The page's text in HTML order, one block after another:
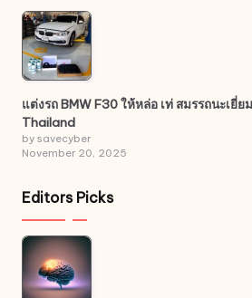
แต่งรถ BMW F30 ให้หล่อ เท่ สมรรถนะเยี่ย
Thailand
by savecyber
November 20, 2025
Editors Picks